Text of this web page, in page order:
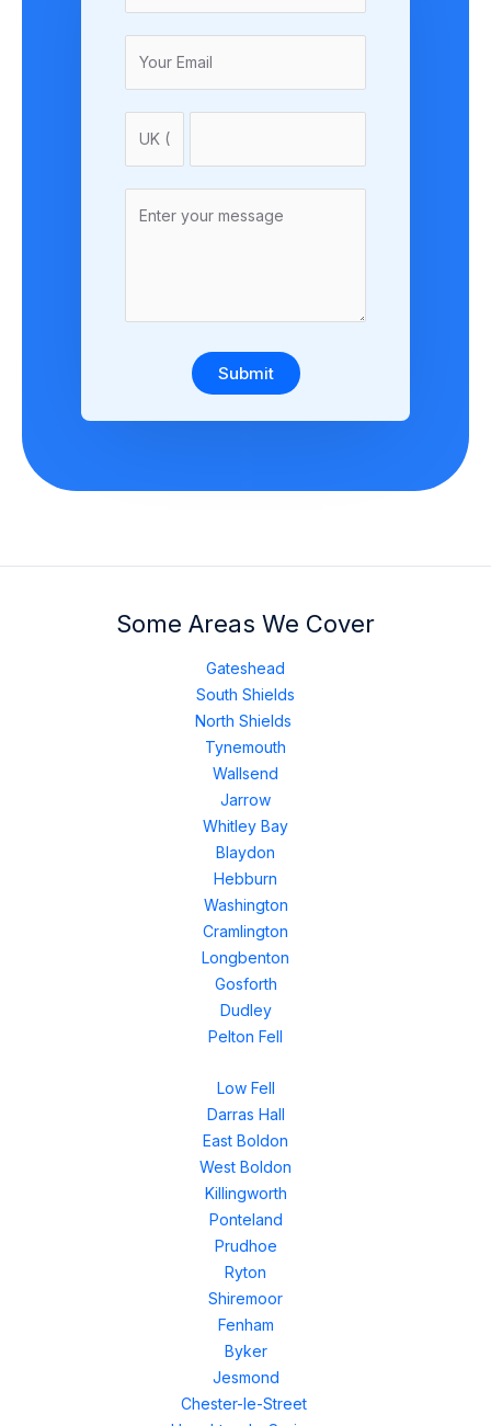
Submit
Some Areas We Cover
Gateshead
South Shields
North Shields
Tynemouth
Wallsend
Jarrow
Whitley Bay
Blaydon
Hebburn
Washington
Cramlington
Longbenton
Gosforth
Dudley
Pelton Fell
Low Fell
Darras Hall
East Boldon
West Boldon
Killingworth
Ponteland
Prudhoe
Ryton
Shiremoor
Fenham
Byker
Jesmond
Chester-le-Street